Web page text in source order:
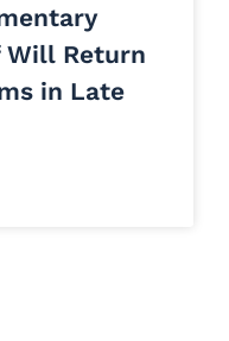
Return
in Late